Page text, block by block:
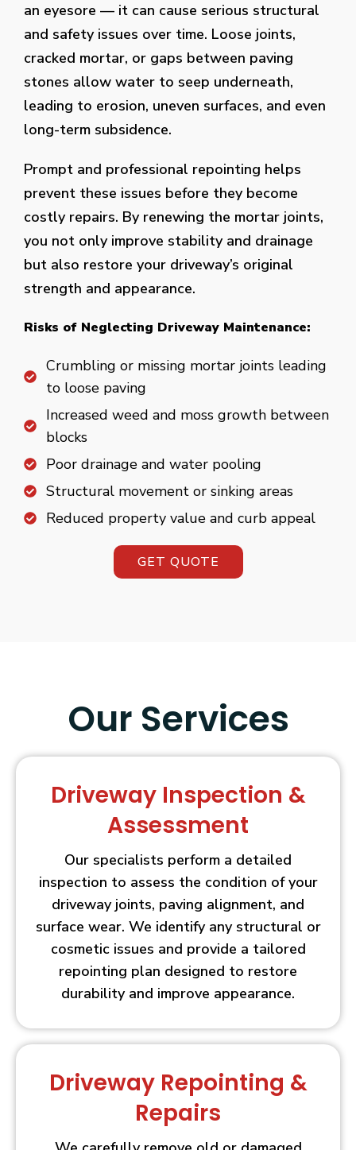
an eyesore — it can cause serious structural
and safety issues over time. Loose joints,
cracked mortar, or gaps between paving
stones allow water to seep underneath,
leading to erosion, uneven surfaces, and even
long-term subsidence.
Prompt and professional repointing helps
prevent these issues before they become
costly repairs. By renewing the mortar joints,
you not only improve stability and drainage
but also restore your driveway’s original
strength and appearance.
Risks of Neglecting Driveway Maintenance:
Crumbling or missing mortar joints leading
to loose paving
Increased weed and moss growth between
blocks
Poor drainage and water pooling
Structural movement or sinking areas
Reduced property value and curb appeal
GET QUOTE
Our Services
Driveway Inspection &
Assessment
Our specialists perform a detailed
inspection to assess the condition of your
driveway joints, paving alignment, and
surface wear. We identify any structural or
cosmetic issues and provide a tailored
repointing plan designed to restore
durability and improve appearance.
Driveway Repointing &
Repairs